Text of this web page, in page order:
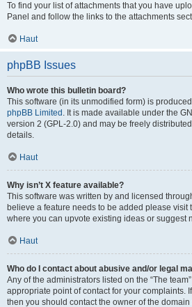
To find your list of attachments that you have
Panel and follow the links to the attachments
Haut
phpBB Issues
Who wrote this bulletin board?
This software (in its unmodified form) is
phpBB Limited . It is made available under the
version 2 (GPL-2.0) and may be freely
details.
Haut
Why isn’t X feature available?
This software was written by and licensed
believe a feature needs to be added please visit
where you can upvote existing ideas or suggest
Haut
Who do I contact about abusive and/or legal
Any of the administrators listed on the “The
appropriate point of contact for your complaints.
then you should contact the owner of the domain